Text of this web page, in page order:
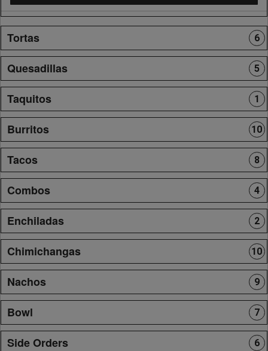
Tortas 6
Quesadillas 5
Taquitos 1
Burritos 10
Tacos 8
Combos 4
Enchiladas 2
Chimichangas 10
Nachos 9
Bowl 7
Side Orders 6